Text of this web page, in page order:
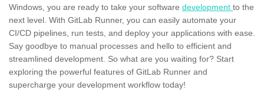
Windows, you are ready to take your software development to the
next level. With GitLab Runner, you can easily automate your
CI/CD pipelines, run tests, and deploy your applications with ease.
Say goodbye to manual processes and hello to efficient and
streamlined development. So what are you waiting for? Start
exploring the powerful features of GitLab Runner and
supercharge your development workflow today!